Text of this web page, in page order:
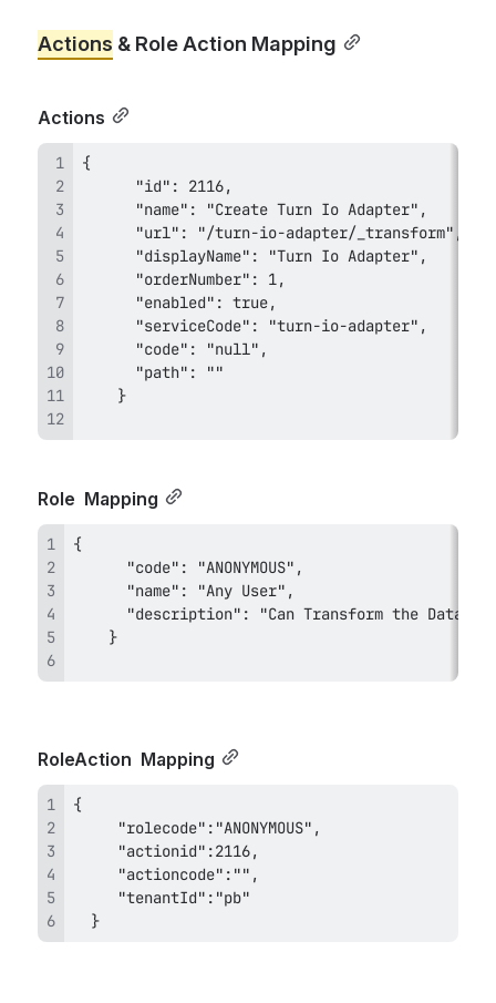
Actions & Role Action Mapping
Actions
Role Mapping
RoleAction Mapping
  }